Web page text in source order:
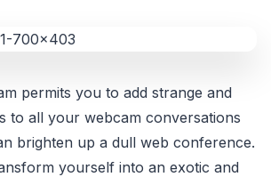
permits you to add strange and
to all your webcam conversations
brighten up a dull web conference.
yourself into an exotic and